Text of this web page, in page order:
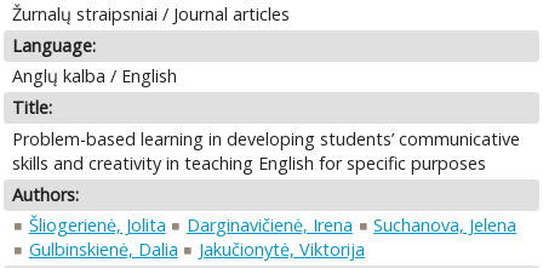
Žurnalų straipsniai / Journal articles
Language:
Anglų kalba / English
Title:
Problem-based learning in developing students’ communicative
skills and creativity in teaching English for specific purposes
Authors:
Šliogerienė, Jolita
Darginavičienė, Irena
Suchanova, Jelena
Gulbinskienė, Dalia
Jakučionytė, Viktorija